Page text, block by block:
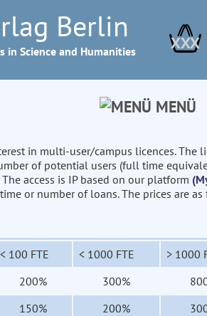
Berlin
in Science and Humanities XXX
MENÜ
in multi-user/campus licences. The
of potential users (full time
access is IP based on our platform
or number of loans. The prices are
< 100 FTE < 1000 FTE
> 1000
200% 300%
150% 200%